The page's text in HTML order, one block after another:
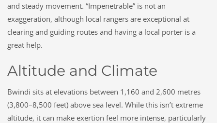
and steady movement. “Impenetrable” is not an
exaggeration, although local rangers are exceptional at
clearing and guiding routes and having a local porter is a
great help.
Altitude and Climate
Bwindi sits at elevations between 1,160 and 2,600 metres
(3,800–8,500 feet) above sea level. While this isn’t extreme
altitude, it can make exertion feel more intense, particularly